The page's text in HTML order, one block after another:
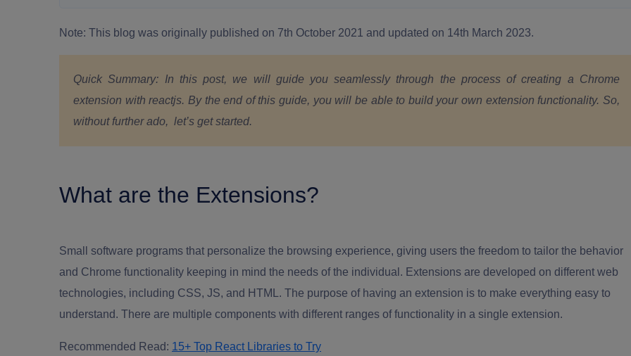
Note: This blog was originally published on 7th October 2021 and updated on 14th March 2023.
Quick Summary: In this post, we will guide you seamlessly through the process of creating a Chrome
extension with reactjs. By the end of this guide, you will be able to build your own extension functionality. So,
without further ado, let’s get started.
What are the Extensions?
Small software programs that personalize the browsing experience, giving users the freedom to tailor the behavior
and Chrome functionality keeping in mind the needs of the individual. Extensions are developed on different web
technologies, including CSS, JS, and HTML. The purpose of having an extension is to make everything easy to
understand. There are multiple components with different ranges of functionality in a single extension.
Recommended Read: 15+ Top React Libraries to Try